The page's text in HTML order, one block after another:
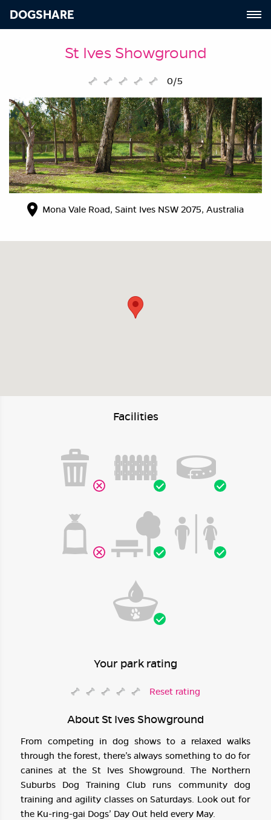
DOGSHARE
St Ives Showground
0/5
Mona Vale Road, Saint Ives NSW 2075, Australia
Facilities
Your park rating
Reset rating
About St Ives Showground
From competing in dog shows to a relaxed walks
through the forest, there’s always something to do for
canines at the St Ives Showground. The Northern
Suburbs Dog Training Club runs community dog
training and agility classes on Saturdays. Look out for
the Ku-ring-gai Dogs’ Day Out held every May.